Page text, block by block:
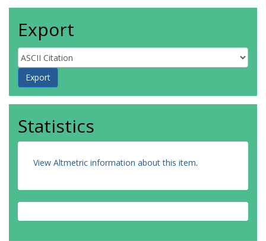
Export
Statistics
View Altmetric information about this item.